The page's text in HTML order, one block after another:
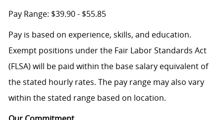
Pay Range: $39.90 - $55.85
Pay is based on experience, skills, and education.
Exempt positions under the Fair Labor Standards Act
(FLSA) will be paid within the base salary equivalent of
the stated hourly rates. The pay range may also vary
within the stated range based on location.